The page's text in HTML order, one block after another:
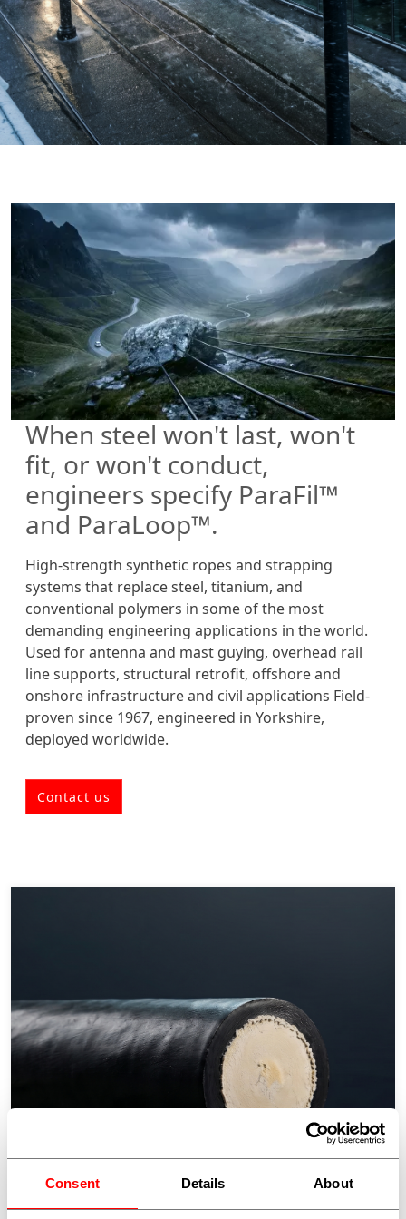
Consent Details About
When steel won't last, won't
fit, or won't conduct,
engineers specify ParaFil™
and ParaLoop™.
High-strength synthetic ropes and strapping
systems that replace steel, titanium, and
conventional polymers in some of the most
demanding engineering applications in the world.
Used for antenna and mast guying, overhead rail
line supports, structural retrofit, offshore and
onshore infrastructure and civil applications Field-
proven since 1967, engineered in Yorkshire,
deployed worldwide.
Contact us